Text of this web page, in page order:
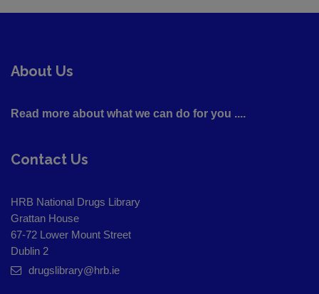
About Us
Read more about what we can do for you ....
Contact Us
HRB National Drugs Library
Grattan House
67-72 Lower Mount Street
Dublin 2
drugslibrary@hrb.ie